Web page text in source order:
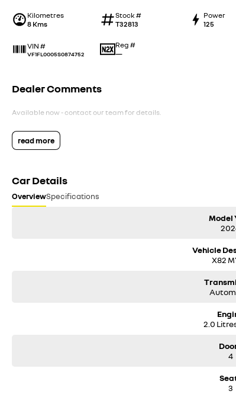
Kilometres
8 Kms
Stock #
T32813
Power
125
VIN #
VF1FL0005S0874752
Reg #
—
Dealer Comments
Available now - contact our team for details.
read more
Car Details
OverviewSpecifications
Model
Vehicle
X82
2.0
4
3